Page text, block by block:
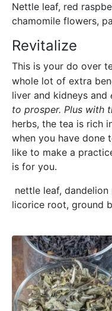
Nettle leaf, red
chamomile flowers,
Revitalize
This is your do over
whole lot of extra
liver and kidneys and
to prosper. Plus with
herbs, the tea is rich
when you have done
like to make a
is for you.
nettle leaf,
licorice root, ground